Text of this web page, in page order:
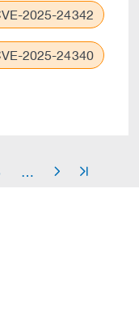
2025-24342
2025-24340
arrow_right arrow_end